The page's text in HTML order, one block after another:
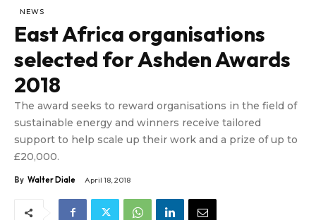
NEWS
East Africa organisations
selected for Ashden Awards
2018
The award seeks to reward organisations in the field of
sustainable energy and winners receive tailored
support to help scale up their work and a prize of up to
£20,000.
By Walter Diale April 18, 2018